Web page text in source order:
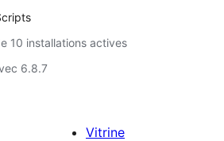
10 installations actives
6.8.7
Vitrine